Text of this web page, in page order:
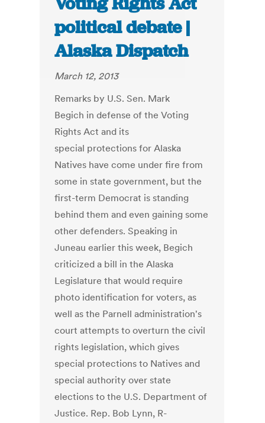
political debate |
Alaska Dispatch
March 12, 2013
Remarks by U.S. Sen. Mark
Begich in defense of the Voting
Rights Act and its
special protections for Alaska
Natives have come under fire from
some in state government, but the
first-term Democrat is standing
behind them and even gaining some
other defenders. Speaking in
Juneau earlier this week, Begich
criticized a bill in the Alaska
Legislature that would require
photo identification for voters, as
well as the Parnell administration's
court attempts to overturn the civil
rights legislation, which gives
special protections to Natives and
special authority over state
elections to the U.S. Department of
Justice. Rep. Bob Lynn, R-